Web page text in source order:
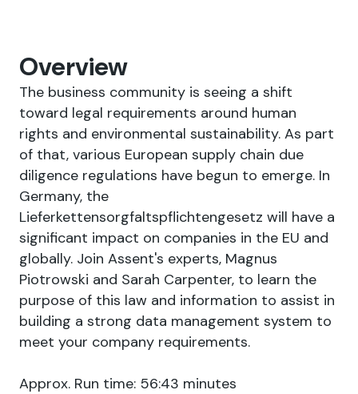
Overview
The business community is seeing a shift
toward legal requirements around human
rights and environmental sustainability. As part
of that, various European supply chain due
diligence regulations have begun to emerge. In
Germany, the
Lieferkettensorgfaltspflichtengesetz will have a
significant impact on companies in the EU and
globally. Join Assent's experts, Magnus
Piotrowski and Sarah Carpenter, to learn the
purpose of this law and information to assist in
building a strong data management system to
meet your company requirements.
Approx. Run time: 56:43 minutes